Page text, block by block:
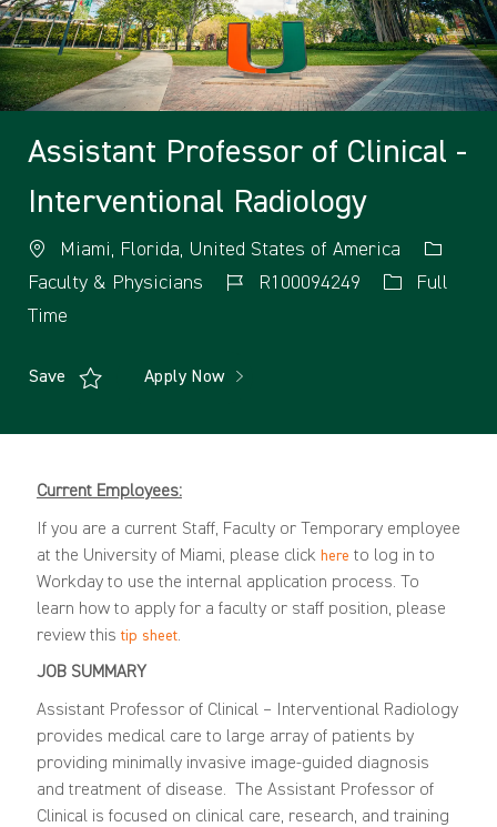
Assistant Professor of Clinical -
Interventional Radiology
Miami, Florida, United States of America
Faculty & Physicians
R100094249
Full
Time
Save Apply Now
Current Employees:
If you are a current Staff, Faculty or Temporary employee
at the University of Miami, please click here to log in to
Workday to use the internal application process. To
learn how to apply for a faculty or staff position, please
review this tip sheet.
JOB SUMMARY
Assistant Professor of Clinical – Interventional Radiology
provides medical care to large array of patients by
providing minimally invasive image-guided diagnosis
and treatment of disease. The Assistant Professor of
Clinical is focused on clinical care, research, and training